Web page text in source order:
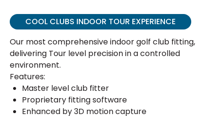
COOL CLUBS INDOOR TOUR EXPERIENCE
Our most comprehensive indoor golf club fitting,
delivering Tour level precision in a controlled
environment.
Features:
Master level club fitter
Proprietary fitting software
Enhanced by 3D motion capture